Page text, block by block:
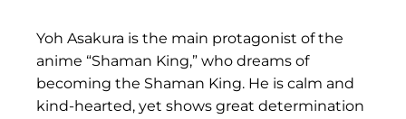
Yoh Asakura is the main protagonist of the
anime “Shaman King,” who dreams of
becoming the Shaman King. He is calm and
kind-hearted, yet shows great determination